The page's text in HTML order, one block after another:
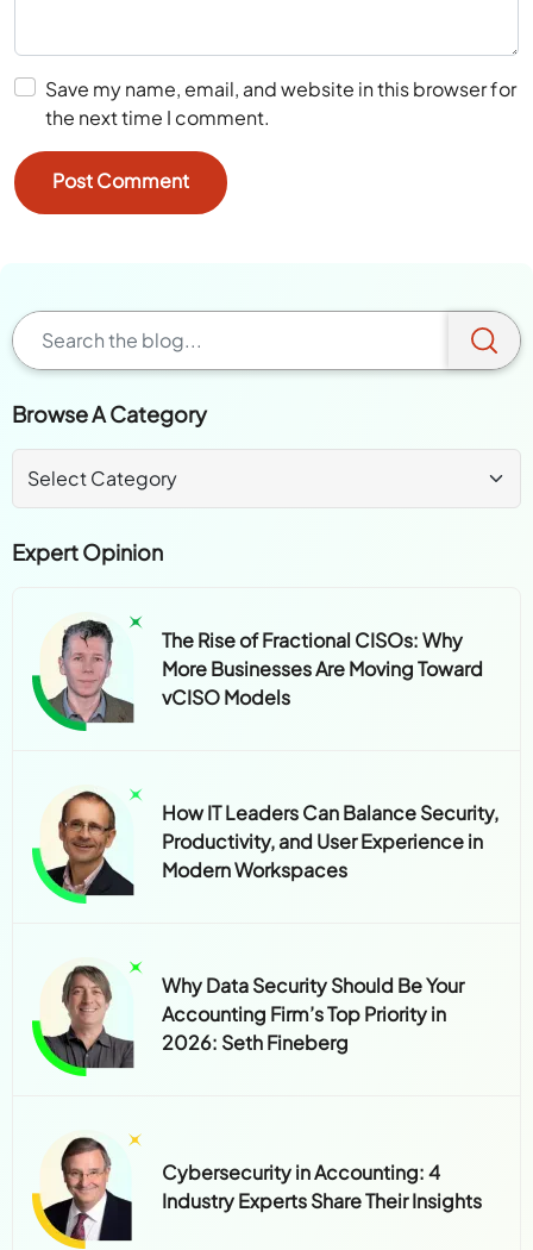
Save my name, email, and website in this browser for
the next time I comment.
Browse A Category
Expert Opinion
The Rise of Fractional CISOs: Why
More Businesses Are Moving Toward
vCISO Models
How IT Leaders Can Balance Security,
Productivity, and User Experience in
Modern Workspaces
Why Data Security Should Be Your
Accounting Firm’s Top Priority in
2026: Seth Fineberg
Cybersecurity in Accounting: 4
Industry Experts Share Their Insights